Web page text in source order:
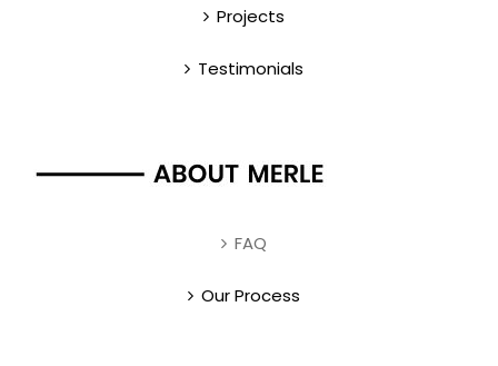
Projects
Testimonials
FAQ
Our Process